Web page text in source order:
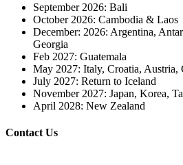
September 2026: Bali
October 2026: Cambodia & Laos
December: 2026: Argentina,
Georgia
Feb 2027: Guatemala
May 2027: Italy, Croatia, Austria,
July 2027: Return to Iceland
November 2027: Japan, Korea,
April 2028: New Zealand
Contact Us